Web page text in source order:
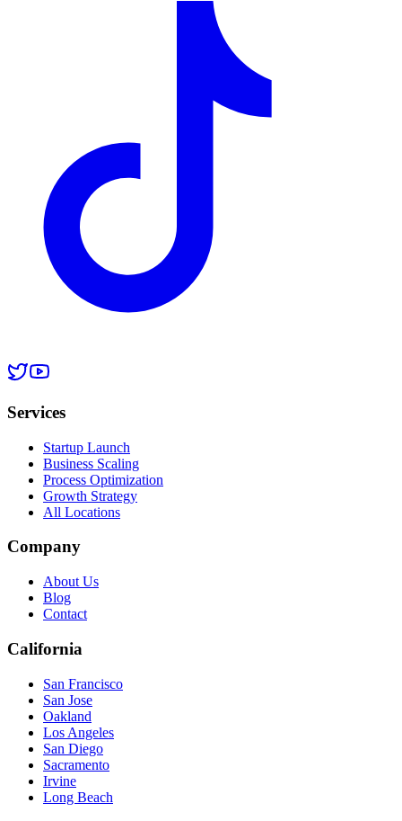
Services
Startup Launch
Business Scaling
Process Optimization
Growth Strategy
All Locations
Company
About Us
Blog
Contact
California
San Francisco
San Jose
Oakland
Los Angeles
San Diego
Sacramento
Irvine
Long Beach